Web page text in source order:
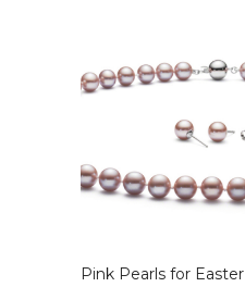
Pink Pearls for Easter